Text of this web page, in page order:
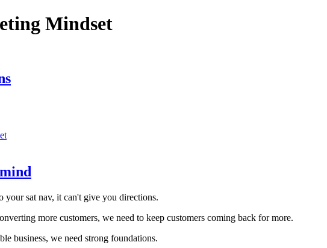
Mindset
sat nav, it can't give you directions.
more customers, we need to keep customers coming back for more.
business, we need strong foundations.